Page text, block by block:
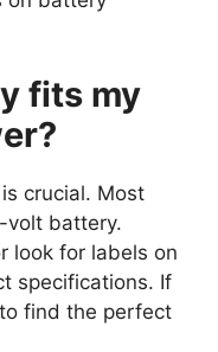
fits my
crucial. Most
volt battery.
look for labels on
specifications. If
to find the perfect